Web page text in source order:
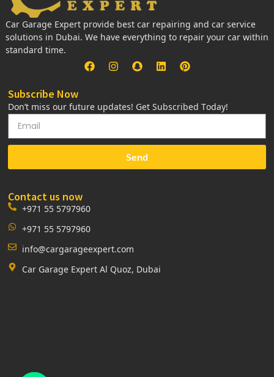
Car Garage Expert provide best car repairing and car service
solutions in Dubai. We have everything to repair your car within
standard time.
Subscribe Now
Don’t miss our future updates! Get Subscribed Today!
Send
Contact us now
+971 55 5797960
+971 55 5797960
info@cargarageexpert.com
Car Garage Expert Al Quoz, Dubai